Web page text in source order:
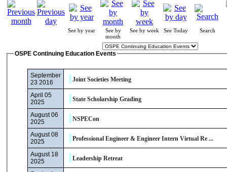
See by year
See by
month
See by week See Today Search
OSPE Continuing Education Events
September
23 2016
Joint Societies Meeting
April 05
2025
State Scholarship Grading
August 06
2025
NSPECon
August 08
2025
Professional Engineer & Engineer Intern Virtual Re ...
August 18
2025
Leadership Retreat